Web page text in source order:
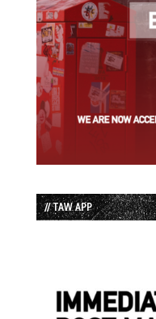
// TAW APP